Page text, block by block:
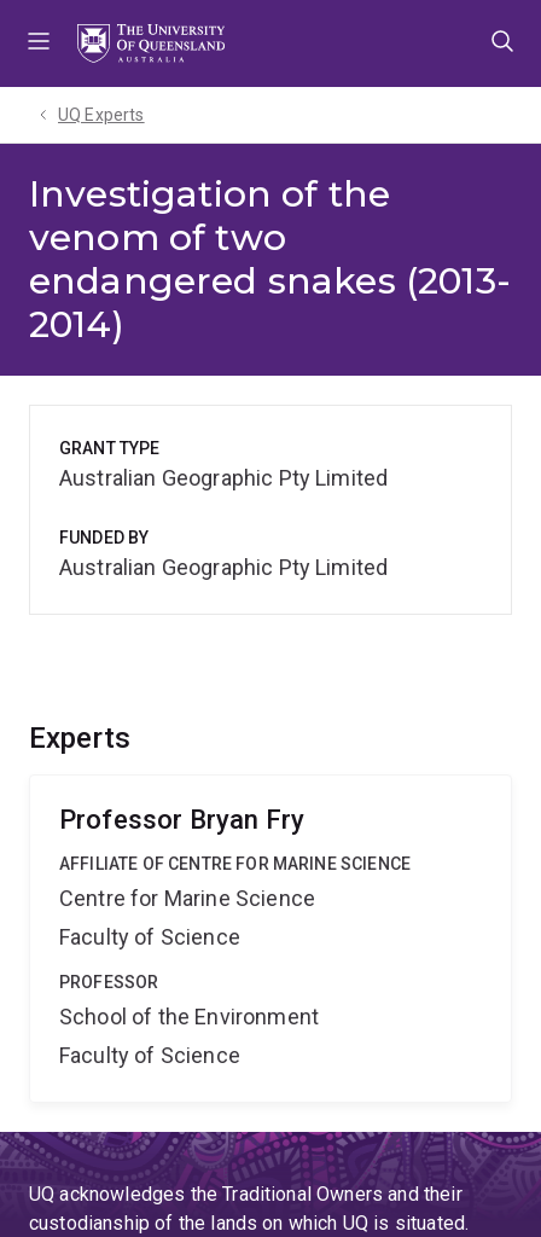
UQ Experts
Investigation of the
venom of two
endangered snakes (2013-
2014)
Experts
Professor Bryan Fry
AFFILIATE OF CENTRE FOR MARINE SCIENCE
Centre for Marine Science
Faculty of Science
PROFESSOR
School of the Environment
Faculty of Science
GRANT TYPE
Australian Geographic Pty Limited
FUNDED BY
Australian Geographic Pty Limited
UQ acknowledges the Traditional Owners and their
custodianship of the lands on which UQ is situated.